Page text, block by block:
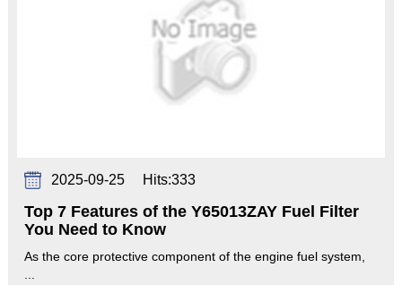
2025-09-25 Hits:333
Top 7 Features of the Y65013ZAY Fuel Filter
You Need to Know
As the core protective component of the engine fuel system,